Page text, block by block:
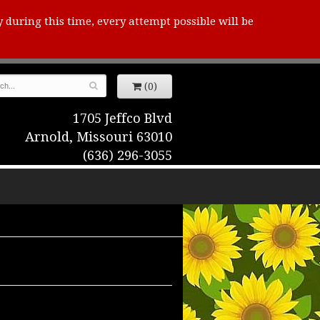
this time, every attempt possible will be
(0)
1705 Jeffco Blvd
Arnold, Missouri 63010
(636) 296-3055